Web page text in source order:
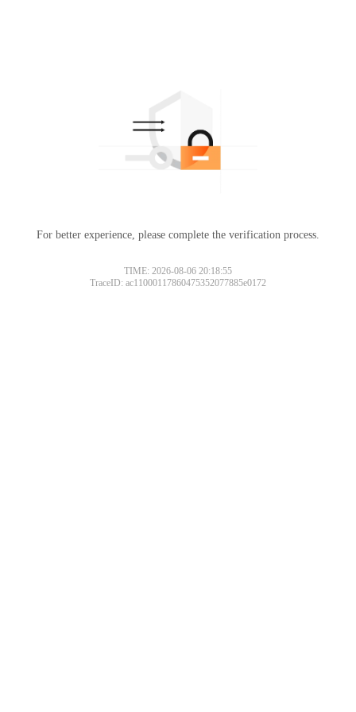
For better experience, please complete the verification process.
TIME: 2026-08-06 20:18:55
TraceID: ac11000117860475352077885e0172